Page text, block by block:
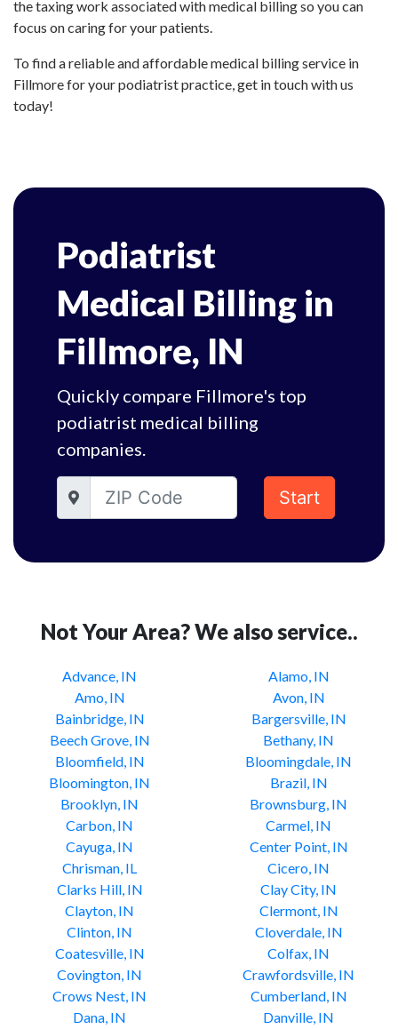
the taxing work associated with medical billing so you can
focus on caring for your patients.
To find a reliable and affordable medical billing service in
Fillmore for your podiatrist practice, get in touch with us
today!
Podiatrist
Medical Billing in
Fillmore, IN
Quickly compare Fillmore's top
podiatrist medical billing
companies.
Start
Not Your Area? We also service..
Advance, IN
Alamo, IN
Amo, IN
Avon, IN
Bainbridge, IN
Bargersville, IN
Beech Grove, IN
Bethany, IN
Bloomfield, IN
Bloomingdale, IN
Bloomington, IN
Brazil, IN
Brooklyn, IN
Brownsburg, IN
Carbon, IN
Carmel, IN
Cayuga, IN
Center Point, IN
Chrisman, IL
Cicero, IN
Clarks Hill, IN
Clay City, IN
Clayton, IN
Clermont, IN
Clinton, IN
Cloverdale, IN
Coatesville, IN
Colfax, IN
Covington, IN
Crawfordsville, IN
Crows Nest, IN
Cumberland, IN
Dana, IN
Danville, IN